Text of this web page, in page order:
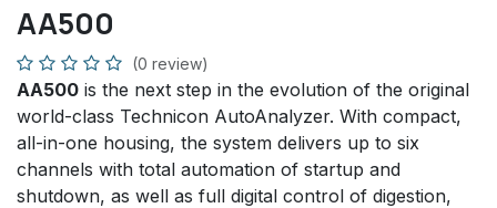
AA500
(0 review)
AA500 is the next step in the evolution of the original
world-class Technicon AutoAnalyzer. With compact,
all-in-one housing, the system delivers up to six
channels with total automation of startup and
shutdown, as well as full digital control of digestion,